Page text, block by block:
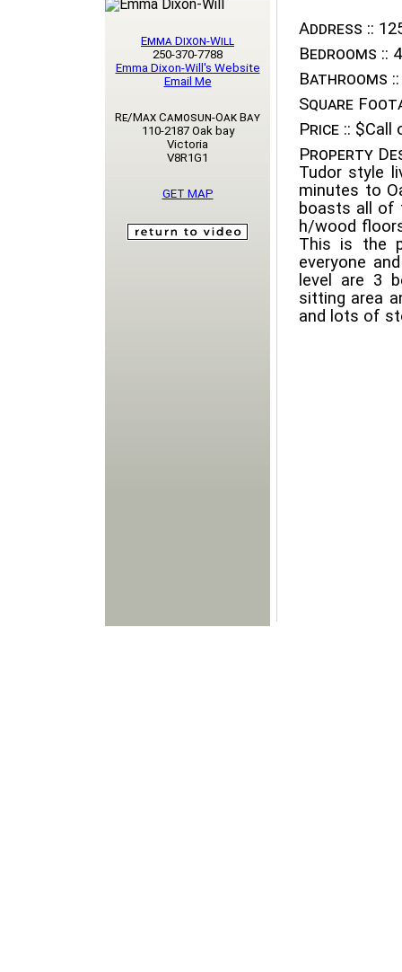
Address ::
Bedrooms :: 4
Bathrooms ::
Square
Price :: $Call
Property
Tudor style
minutes to
boasts all of
h/wood
This is the
everyone
level are 3
sitting area
and lots of
Emma Dixon-Will
250-370-7788
Emma Dixon-Will's Website
Email Me
Re/Max Camosun-Oak Bay
110-2187 Oak bay
Victoria
V8R1G1
GET MAP